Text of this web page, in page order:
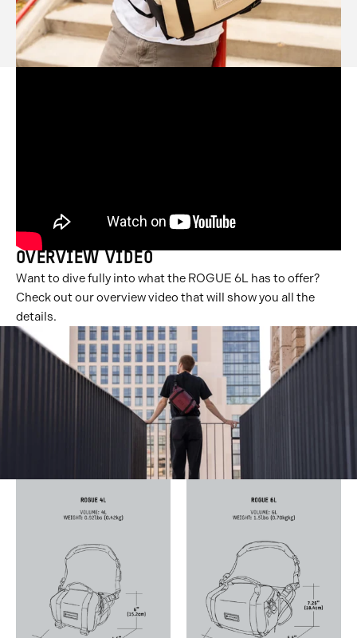
OVERVIEW VIDEO
Want to dive fully into what the ROGUE 6L has to offer?
Check out our overview video that will show you all the
details.